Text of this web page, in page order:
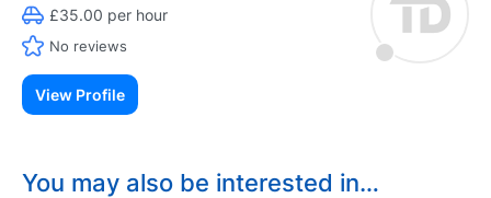
£35.00 per hour
No reviews
View Profile
You may also be interested in…